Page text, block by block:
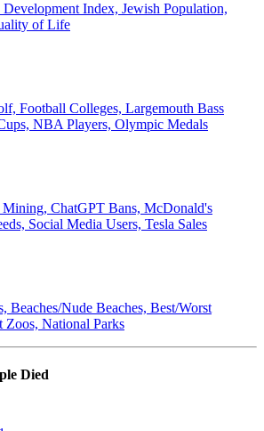
Index, Jewish Population,
of Life
Football Colleges, Largemouth Bass
NBA Players, Olympic Medals
ChatGPT Bans, McDonald's
Social Media Users, Tesla Sales
Beaches/Nude Beaches, Best/Worst
Zoos, National Parks
Died